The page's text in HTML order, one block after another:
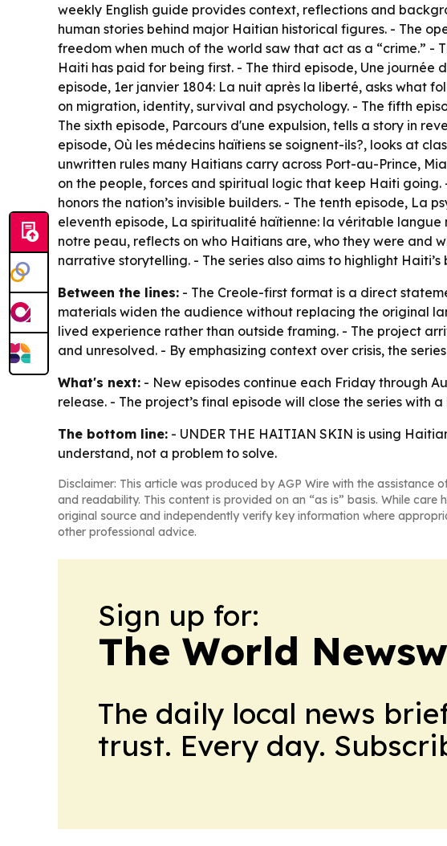
weekly English guide provides context, reflections and
human stories behind major Haitian historical figures. - The
freedom when much of the world saw that act as a “crime.” -
Haiti has paid for being first. - The third episode, Une journée
episode, 1er janvier 1804: La nuit après la liberté, asks what
on migration, identity, survival and psychology. - The fifth
The sixth episode, Parcours d'une expulsion, tells a story in
episode, Où les médecins haïtiens se soignent-ils?, looks at
unwritten rules many Haitians carry across Port-au-Prince,
on the people, forces and spiritual logic that keep Haiti going.
honors the nation’s invisible builders. - The tenth episode, La
eleventh episode, La spiritualité haïtienne: la véritable langue
notre peau, reflects on who Haitians are, who they were and
narrative storytelling. - The series also aims to highlight
Between the lines: - The Creole-first format is a direct
materials widen the audience without replacing the original
lived experience rather than outside framing. - The project
and unresolved. - By emphasizing context over crisis, the
What's next: - New episodes continue each Friday through
release. - The project’s final episode will close the series
The bottom line: - UNDER THE HAITIAN SKIN is using
understand, not a problem to solve.
Disclaimer: This article was produced by AGP Wire with the assistance
and readability. This content is provided on an “as is” basis. While
original source and independently verify key information where
other professional advice.
Sign up for:
The World
The daily local news
trust. Every day.